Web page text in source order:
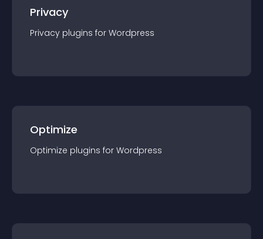
Privacy
Privacy plugins for Wordpress
Optimize
Optimize plugins for Wordpress